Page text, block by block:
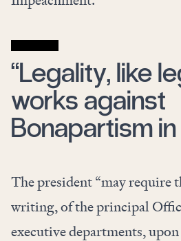
“Legality, like
works against
Bonapartism
The president “may require
writing, of the principal
executive departments,